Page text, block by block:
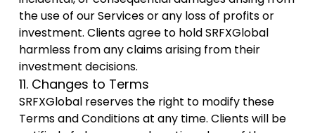
the use of our Services or any loss of profits or
investment. Clients agree to hold SRFXGlobal
harmless from any claims arising from their
investment decisions.
11. Changes to Terms
SRFXGlobal reserves the right to modify these
Terms and Conditions at any time. Clients will be